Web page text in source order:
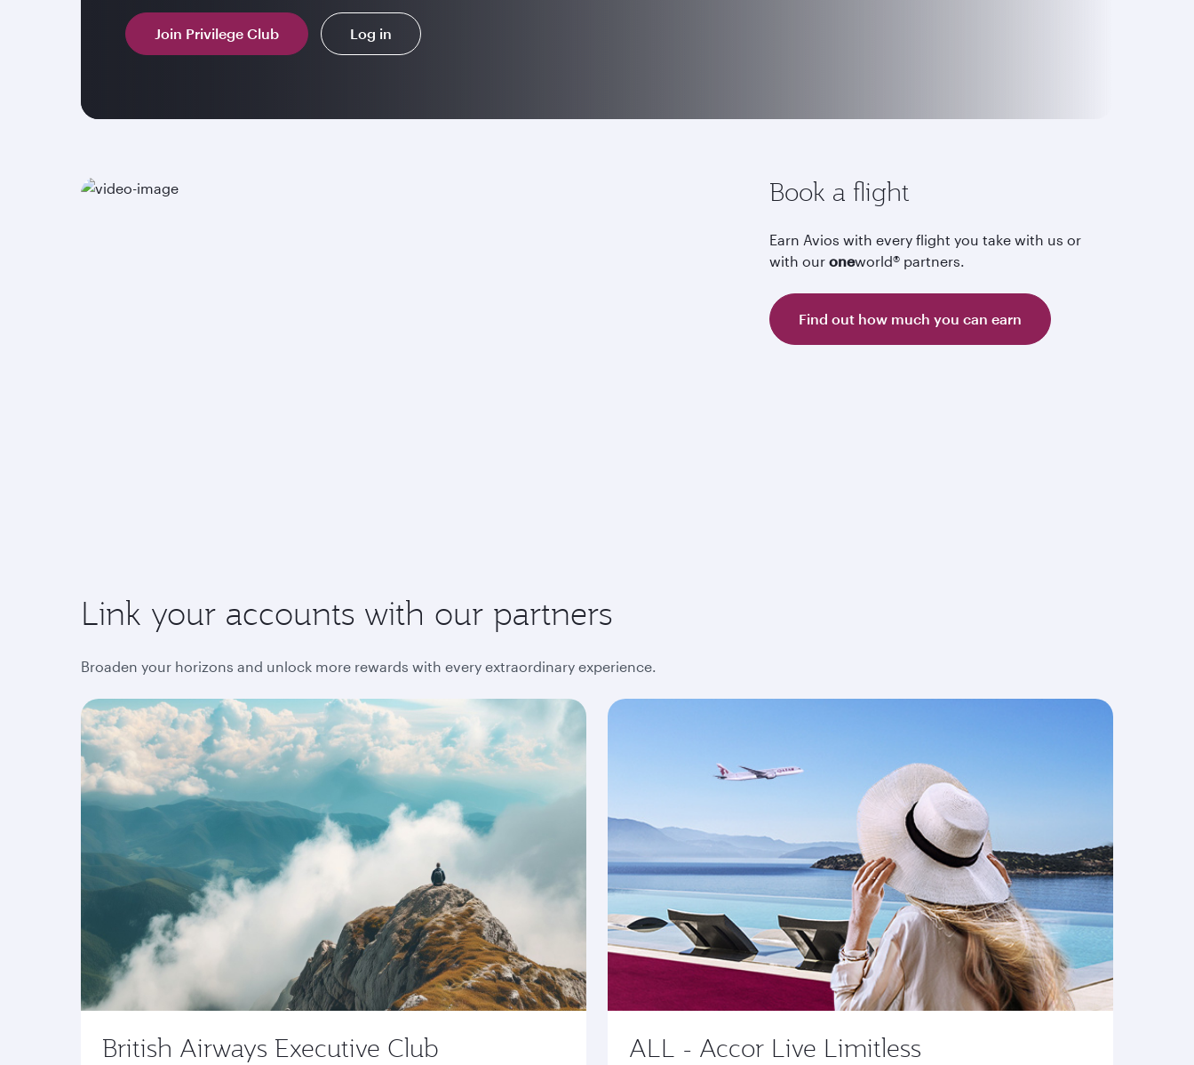
Join Privilege Club Log in
Book a flight
Earn Avios with every flight you take with us or
with our oneworld® partners.
Find out how much you can earn
Link your accounts with our partners
Broaden your horizons and unlock more rewards with every extraordinary experience.
British Airways Executive Club ALL - Accor Live Limitless